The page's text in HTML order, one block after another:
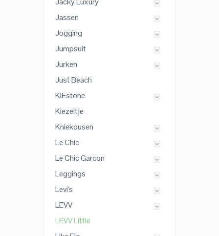
Jassen
Jogging
Jumpsuit
Jurken
Just Beach
KIEstone
Kiezeltje
Kniekousen
Le Chic
Le Chic Garcon
Leggings
Levi's
LEVV
LEVV Little